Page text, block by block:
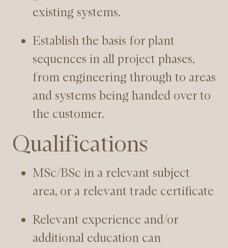
existing systems.
Establish the basis for plant
sequences in all project phases,
from engineering through to areas
and systems being handed over to
the customer.
Qualifications
MSc/BSc in a relevant subject
area, or a relevant trade certificate
Relevant experience and/or
additional education can